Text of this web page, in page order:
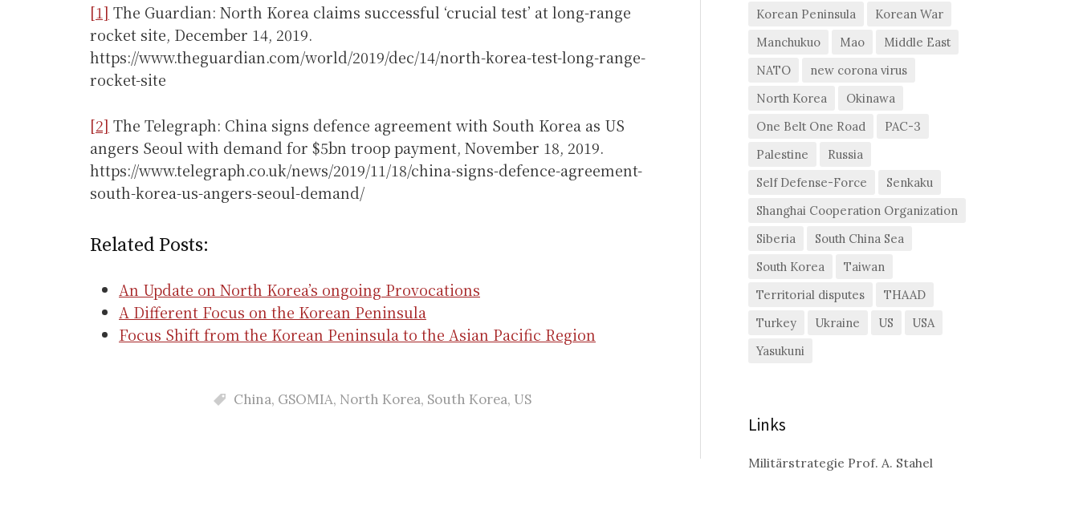
[1] The Guardian: North Korea claims successful ‘crucial test’ at long-range
rocket site, December 14, 2019.
https://www.theguardian.com/world/2019/dec/14/north-korea-test-long-range-
rocket-site
[2] The Telegraph: China signs defence agreement with South Korea as US
angers Seoul with demand for $5bn troop payment, November 18, 2019.
https://www.telegraph.co.uk/news/2019/11/18/china-signs-defence-agreement-
south-korea-us-angers-seoul-demand/
Related Posts:
An Update on North Korea’s ongoing Provocations
A Different Focus on the Korean Peninsula
Focus Shift from the Korean Peninsula to the Asian Pacific Region
China, GSOMIA, North Korea, South Korea, US
Korean Peninsula
Korean War
Manchukuo
Mao
Middle East
NATO
new corona virus
North Korea
Okinawa
One Belt One Road
PAC-3
Palestine
Russia
Self Defense-Force
Senkaku
Shanghai Cooperation Organization
Siberia
South China Sea
South Korea
Taiwan
Territorial disputes
THAAD
Turkey
Ukraine US
USA
Yasukuni
Links
Militärstrategie Prof. A. Stahel